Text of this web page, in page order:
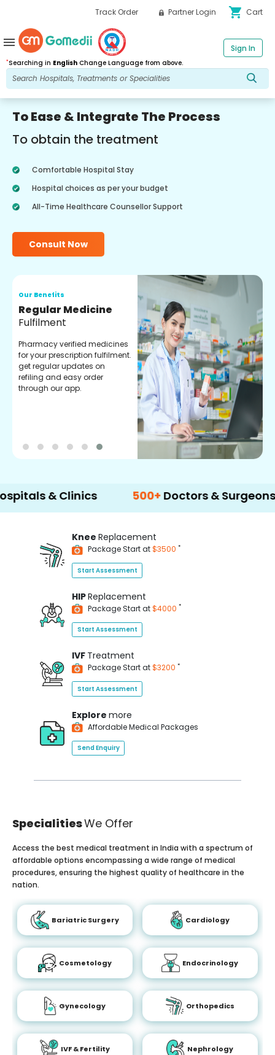
Track Order Partner Login shopping_cart Cart
*Searching in English Change Language from above.
Sign In
menu
To Ease & Integrate The Process
To obtain the treatment
Comfortable Hospital Stay
Hospital choices as per your budget
All-Time Healthcare Counsellor Support
Consult Now
Our Benefits
Regular Medicine
Fulfilment
Pharmacy verified medicines
for your prescription fulfilment.
get regular updates on
refiling and easy order
through our app.
& Clinics 500+ Doctors & Surgeons
Knee Replacement
Package Start at$3500 *
Start Assessment
HIPReplacement
Package Start at$4000 *
Start Assessment
IVF Treatment
Package Start at$3200 *
Start Assessment
Explore more
Affordable Medical Packages
Send Enquiry
SpecialitiesWe Offer
Access the best medical treatment in India with a spectrum of
affordable options encompassing a wide range of medical
procedures, ensuring the highest quality of healthcare in the
nation.
Bariatric Surgery Cardiology
Cosmetology Endocrinology
Gynecology Orthopedics
IVF & Fertility Nephrology